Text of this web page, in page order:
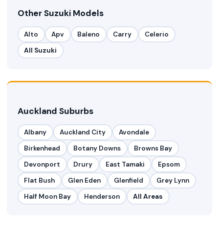
Other Suzuki Models
Alto Apv Baleno Carry
Celerio
All Suzuki
Auckland Suburbs
Albany Auckland City
Avondale
Birkenhead
Botany Downs
Browns Bay
Devonport
Drury East Tamaki
Epsom
Flat Bush
Glen Eden Glenfield
Grey Lynn
Half Moon Bay
Henderson All Areas